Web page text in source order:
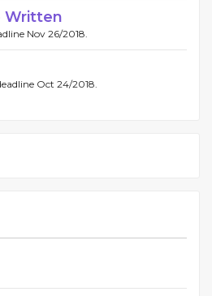
Written
Nov 26/2018.
Oct 24/2018.